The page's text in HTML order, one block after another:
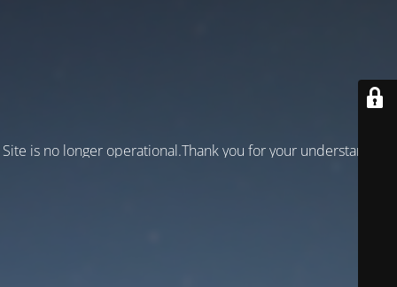
Site is no longer operational.Thank you for your understanding!